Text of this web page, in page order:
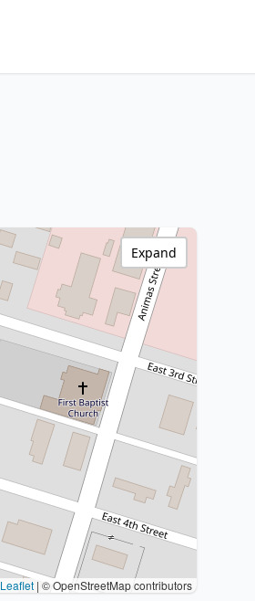
Leaflet | © OpenStreetMap contributors
Expand